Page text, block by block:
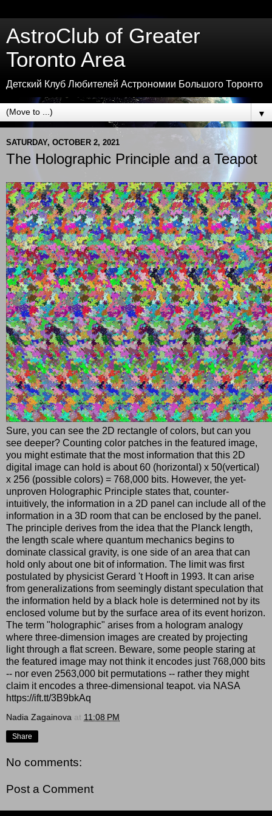
AstroClub of Greater
Toronto Area
Детский Клуб Любителей Астрономии Большого Торонто
▼
SATURDAY, OCTOBER 2, 2021
The Holographic Principle and a Teapot
Sure, you can see the 2D rectangle of colors, but can you
see deeper? Counting color patches in the featured image,
you might estimate that the most information that this 2D
digital image can hold is about 60 (horizontal) x 50(vertical)
x 256 (possible colors) = 768,000 bits. However, the yet-
unproven Holographic Principle states that, counter-
intuitively, the information in a 2D panel can include all of the
information in a 3D room that can be enclosed by the panel.
The principle derives from the idea that the Planck length,
the length scale where quantum mechanics begins to
dominate classical gravity, is one side of an area that can
hold only about one bit of information. The limit was first
postulated by physicist Gerard 't Hooft in 1993. It can arise
from generalizations from seemingly distant speculation that
the information held by a black hole is determined not by its
enclosed volume but by the surface area of its event horizon.
The term "holographic" arises from a hologram analogy
where three-dimension images are created by projecting
light through a flat screen. Beware, some people staring at
the featured image may not think it encodes just 768,000 bits
-- nor even 2563,000 bit permutations -- rather they might
claim it encodes a three-dimensional teapot. via NASA
https://ift.tt/3B9bkAq
Nadia Zagainova at 11:08 PM
Share
No comments:
Post a Comment